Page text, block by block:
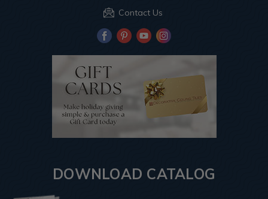
Contact Us
DOWNLOAD CATALOG